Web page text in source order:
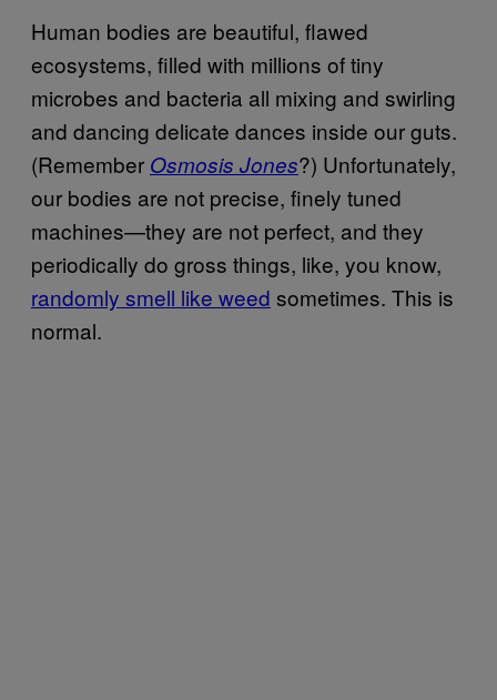
Human bodies are beautiful, flawed
ecosystems, filled with millions of tiny
microbes and bacteria all mixing and swirling
and dancing delicate dances inside our guts.
(Remember Osmosis Jones?) Unfortunately,
our bodies are not precise, finely tuned
machines—they are not perfect, and they
periodically do gross things, like, you know,
randomly smell like weed sometimes. This is
normal.